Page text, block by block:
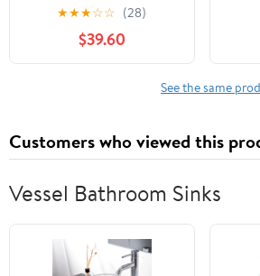
Covers Full Set, 5 Pieces
Universal Breathable
Seat Protectors, Luxury
Cushions for Most
★★★☆☆ (28)
$39.60
See the same
Customers who viewed this
Vessel Bathroom Sinks